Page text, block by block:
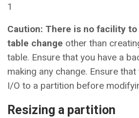
1
Caution: There is no facility
table change other than
table. Ensure that you have a
making any change. Ensure
I/O to a partition before
Resizing a partition